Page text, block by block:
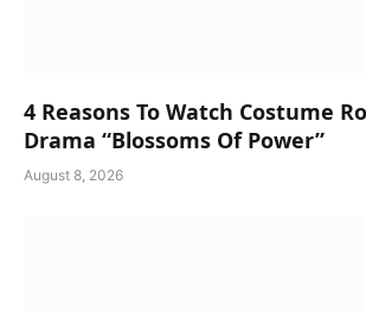
4 Reasons To Watch Costume
Drama “Blossoms Of Power”
August 8, 2026